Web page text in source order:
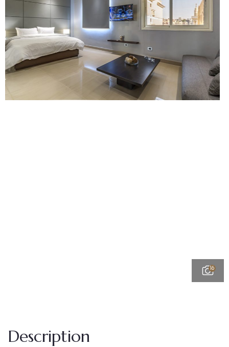
16
Description